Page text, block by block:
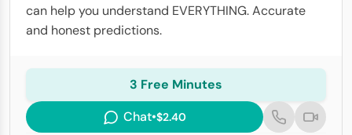
can help you understand EVERYTHING. Accurate
and honest predictions.
3 Free Minutes
Chat•$2.40